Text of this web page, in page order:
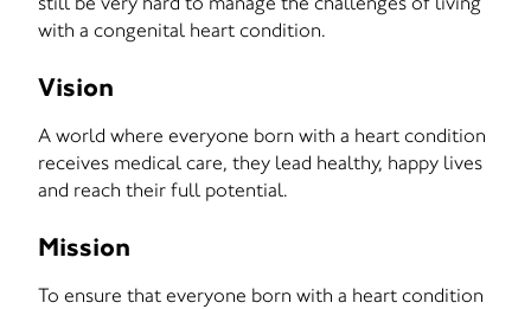
with a congenital heart condition.
Vision
A world where everyone born with a heart condition
receives medical care, they lead healthy, happy lives
and reach their full potential.
Mission
To ensure that everyone born with a heart condition